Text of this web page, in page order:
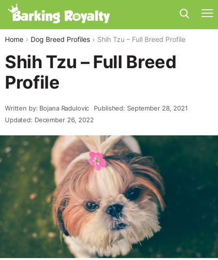
Home Dog Breed Profiles Shih Tzu – Full Breed Profile
Shih Tzu – Full Breed
Profile
Written by: Bojana Radulovic
Published: September 28, 2021
Updated: December 26, 2022